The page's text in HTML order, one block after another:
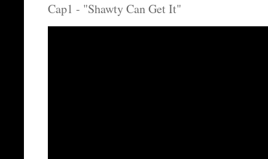
Cap1 - "Shawty Can Get It"